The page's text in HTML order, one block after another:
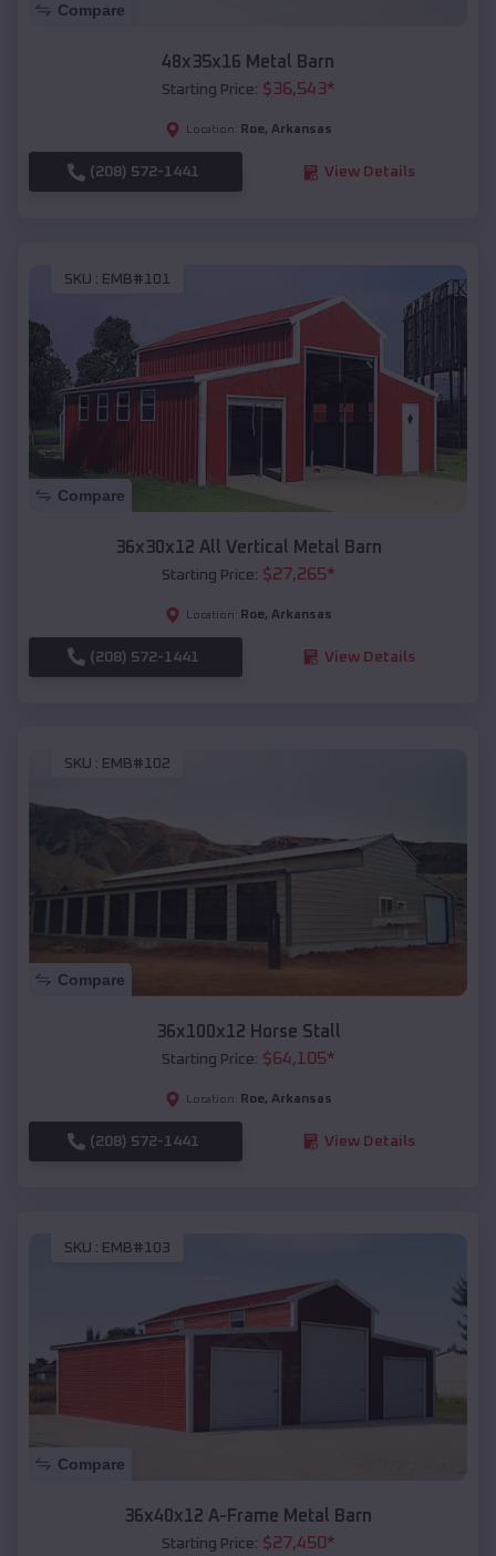
Compare
48x35x16 Metal Barn
Starting Price: $36,543*
Location: Roe, Arkansas
(208) 572-1441 View Details
SKU : EMB#101
Compare
36x30x12 All Vertical Metal Barn
Starting Price: $27,265*
Location: Roe, Arkansas
(208) 572-1441 View Details
SKU : EMB#102
Compare
36x100x12 Horse Stall
Starting Price: $64,105*
Location: Roe, Arkansas
(208) 572-1441 View Details
SKU : EMB#103
Compare
36x40x12 A-Frame Metal Barn
Starting Price: $27,450*